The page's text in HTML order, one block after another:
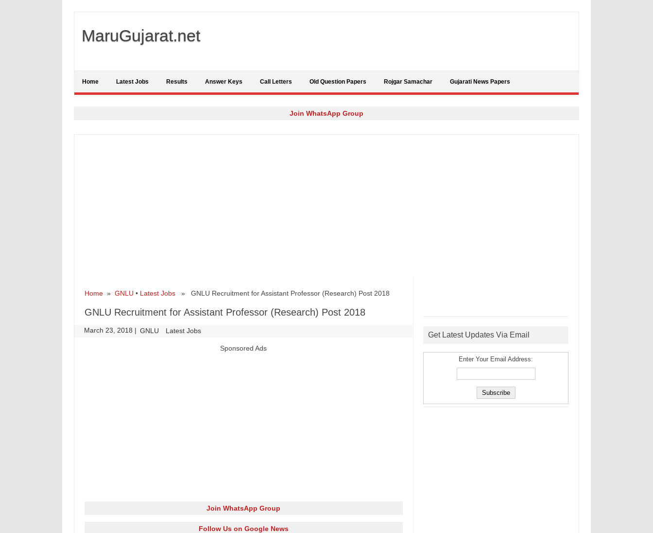
MaruGujarat.net
Home Latest Jobs Results Answer Keys Call Letters Old Question Papers Rojgar Samachar Gujarati News Papers
Join WhatsApp Group
Home» GNLU • Latest Jobs» GNLU Recruitment for Assistant Professor (Research) Post 2018
GNLU Recruitment for Assistant Professor (Research) Post 2018
March 23, 2018 | GNLU Latest Jobs
Sponsored Ads
Join WhatsApp Group
Follow Us on Google News
Get Latest Updates Via Email
Enter Your Email Address: